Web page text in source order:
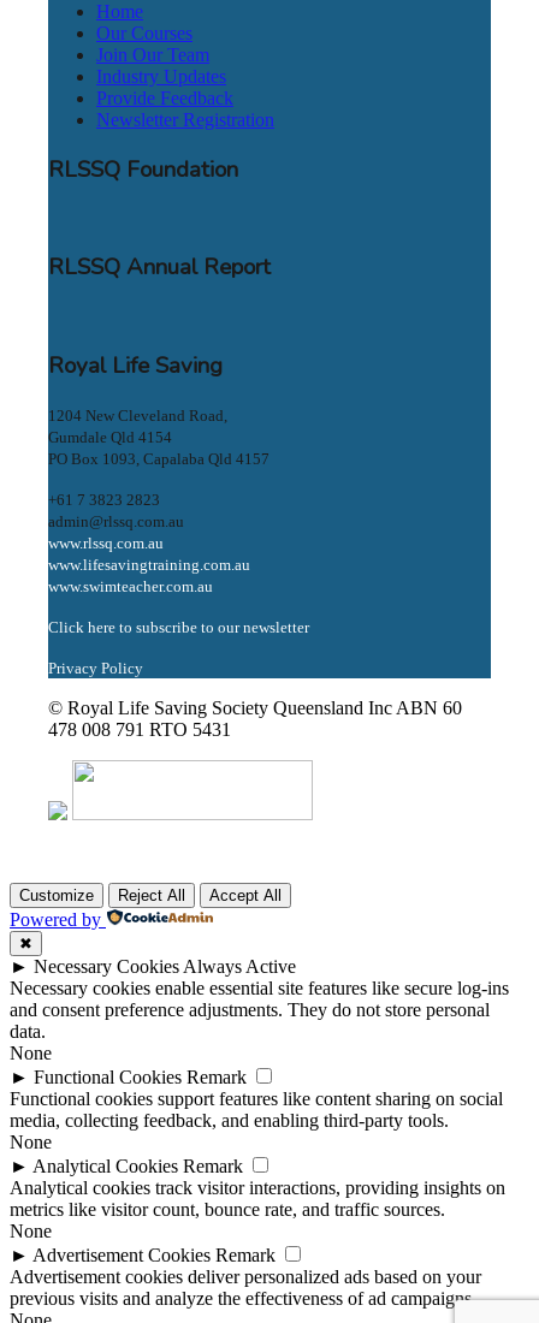
Home
Our Courses
Join Our Team
Industry Updates
Provide Feedback
Newsletter Registration
RLSSQ Foundation
RLSSQ Annual Report
Royal Life Saving
1204 New Cleveland Road,
Gumdale Qld 4154
PO Box 1093, Capalaba Qld 4157
+61 7 3823 2823
admin@rlssq.com.au
www.rlssq.com.au
www.lifesavingtraining.com.au
www.swimteacher.com.au
Click here to subscribe to our newsletter
Privacy Policy
© Royal Life Saving Society Queensland Inc ABN 60
478 008 791 RTO 5431
Customize Reject All Accept All
Powered by
✖
► Necessary Cookies Always Active
Necessary cookies enable essential site features like secure log-ins
and consent preference adjustments. They do not store personal
data.
None
► Functional Cookies Remark
Functional cookies support features like content sharing on social
media, collecting feedback, and enabling third-party tools.
None
► Analytical Cookies Remark
Analytical cookies track visitor interactions, providing insights on
metrics like visitor count, bounce rate, and traffic sources.
None
► Advertisement Cookies Remark
Advertisement cookies deliver personalized ads based on your
previous visits and analyze the effectiveness of ad campaigns.